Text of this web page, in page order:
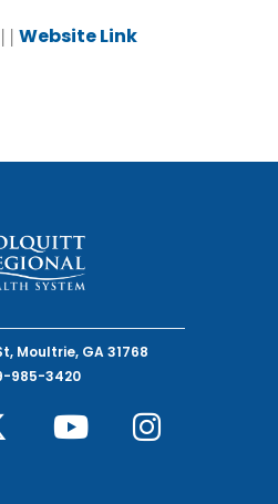
| Website Link
Moultrie, GA 31768
985-3420